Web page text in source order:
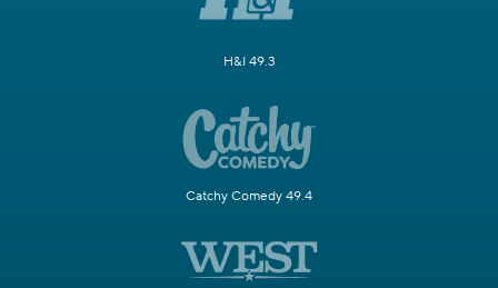
H&I 49.3
Catchy Comedy 49.4